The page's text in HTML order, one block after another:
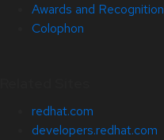
Awards and Recognition
Colophon
redhat.com
developers.redhat.com